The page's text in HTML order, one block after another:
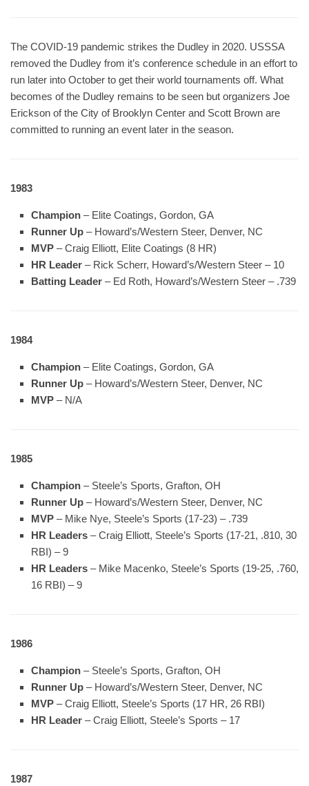
The COVID-19 pandemic strikes the Dudley in 2020. USSSA
removed the Dudley from it’s conference schedule in an effort to
run later into October to get their world tournaments off. What
becomes of the Dudley remains to be seen but organizers Joe
Erickson of the City of Brooklyn Center and Scott Brown are
committed to running an event later in the season.
1983
Champion – Elite Coatings, Gordon, GA
Runner Up – Howard’s/Western Steer, Denver, NC
MVP – Craig Elliott, Elite Coatings (8 HR)
HR Leader – Rick Scherr, Howard’s/Western Steer – 10
Batting Leader – Ed Roth, Howard’s/Western Steer – .739
1984
Champion – Elite Coatings, Gordon, GA
Runner Up – Howard’s/Western Steer, Denver, NC
MVP – N/A
1985
Champion – Steele’s Sports, Grafton, OH
Runner Up – Howard’s/Western Steer, Denver, NC
MVP – Mike Nye, Steele’s Sports (17-23) – .739
HR Leaders – Craig Elliott, Steele’s Sports (17-21, .810, 30
RBI) – 9
HR Leaders – Mike Macenko, Steele’s Sports (19-25, .760,
16 RBI) – 9
1986
Champion – Steele’s Sports, Grafton, OH
Runner Up – Howard’s/Western Steer, Denver, NC
MVP – Craig Elliott, Steele’s Sports (17 HR, 26 RBI)
HR Leader – Craig Elliott, Steele’s Sports – 17
1987